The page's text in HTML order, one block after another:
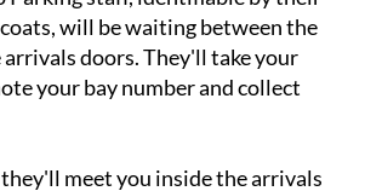
of the arrivals entrance as
Parking staff, identifiable by their
will be waiting between the
arrivals doors. They'll take your
your bay number and collect